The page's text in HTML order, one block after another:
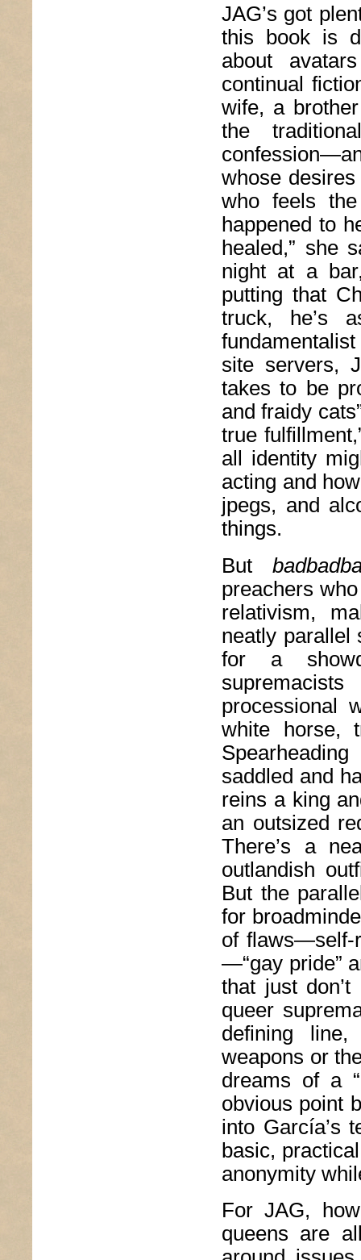
JAG’s got
this book is
about
continual
wife, a
the
whose
who feels
happened to
healed,” she
night at a
putting that
truck, he’s
site servers,
takes to be
and fraidy
true
all identity
acting and
jpegs, and
things.
But
preachers
relativism,
neatly parallel
for a
processional
white horse,
saddled and
reins a king
an outsized
There’s a
outlandish
But the
for
of flaws—self-
—“gay pride”
that just
queer
defining
weapons or
dreams of a
obvious point
into García’s
basic,
anonymity
For JAG,
queens are